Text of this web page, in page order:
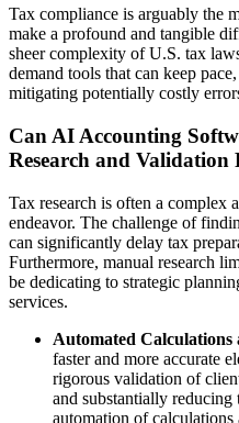
Tax compliance is arguably the
make a profound and tangible
sheer complexity of U.S. tax
demand tools that can keep
mitigating potentially costly
Can AI Accounting
Research and Validation
Tax research is often a complex
endeavor. The challenge of
can significantly delay tax
Furthermore, manual research
be dedicating to strategic
services.
Automated
faster and more accurate
rigorous validation of
and substantially
automation of